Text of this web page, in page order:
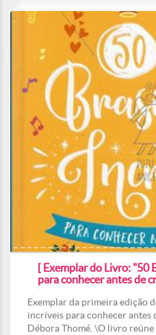
[ Exemplar do Livro: "50
para conhecer antes de
Exemplar da primeira edição
incríveis para conhecer antes
Débora Thomé. \O livro